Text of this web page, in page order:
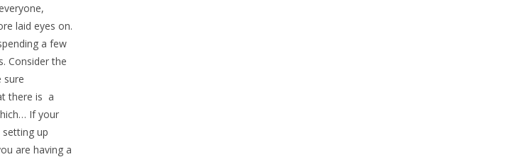
laid eyes on.
a few
Consider the
sure
there is a
If your
up
are having a